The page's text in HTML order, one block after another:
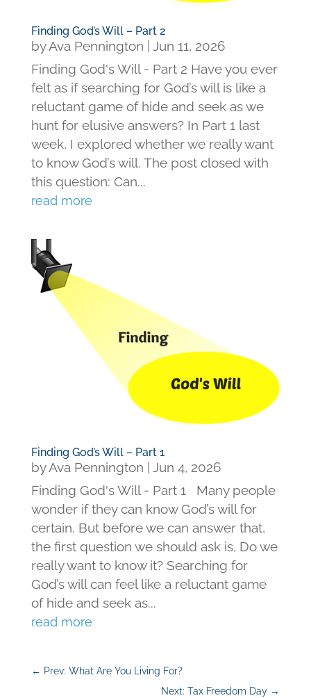
Finding God’s Will – Part 2
byAva Pennington | Jun 11, 2026
Finding God's Will - Part 2 Have you ever
felt as if searching for God’s will is like a
reluctant game of hide and seek as we
hunt for elusive answers? In Part 1 last
week, I explored whether we really want
to know God’s will. The post closed with
this question: Can...
read more
Finding God’s Will – Part 1
byAva Pennington
Jun 4, 2026
Finding God's Will - Part 1 Many people
wonder if they can know God’s will for
certain. But before we can answer that,
the first question we should ask is, Do we
really want to know it? Searching for
God’s will can feel like a reluctant game
of hide and seek as...
read more
← Prev: What Are You Living For?
Next: Tax Freedom Day →